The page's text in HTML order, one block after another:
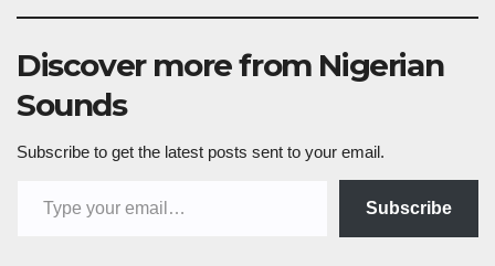
Discover more from Nigerian
Sounds
Subscribe to get the latest posts sent to your email.
Subscribe